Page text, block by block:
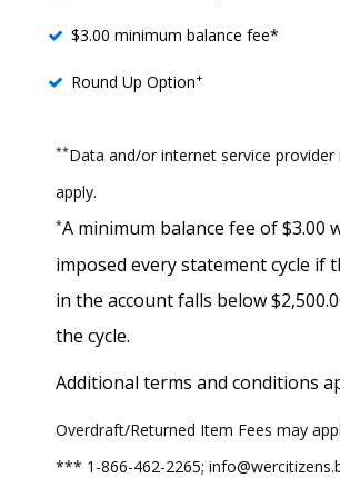
$3.00 minimum balance fee*
Round Up Option+
**Data and/or internet service provider
apply.
*A minimum balance fee of $3.00
imposed every statement cycle if
in the account falls below
the cycle.
Additional terms and conditions
Overdraft/Returned Item Fees may
*** 1-866-462-2265;